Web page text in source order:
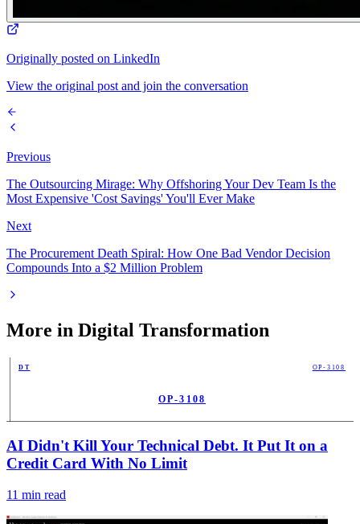
Originally posted on LinkedIn
View the original post and join the conversation
Previous
The Outsourcing Mirage: Why Offshoring Your Dev Team Is the
Most Expensive 'Cost Savings' You'll Ever Make
Next
The Procurement Death Spiral: How One Bad Vendor Decision
Compounds Into a $2 Million Problem
More in Digital Transformation
DT OP-3108
OP-3108
AI Didn't Kill Your Technical Debt. It Put It on a
Credit Card With No Limit
11 min read